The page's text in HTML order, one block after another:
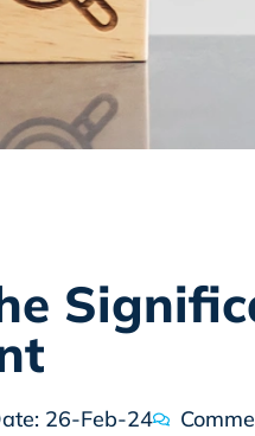
26-Feb-24